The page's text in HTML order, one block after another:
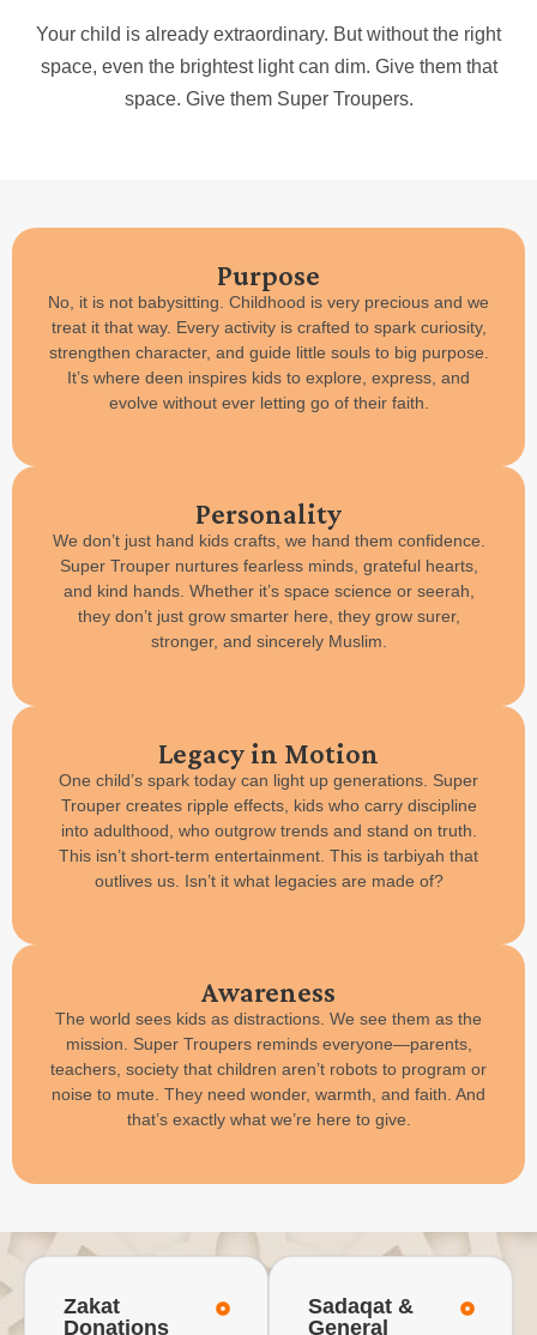
Your child is already extraordinary. But without the right
space, even the brightest light can dim. Give them that
space. Give them Super Troupers.
Purpose
No, it is not babysitting. Childhood is very precious and we
treat it that way. Every activity is crafted to spark curiosity,
strengthen character, and guide little souls to big purpose.
It’s where deen inspires kids to explore, express, and
evolve without ever letting go of their faith.
Personality
We don’t just hand kids crafts, we hand them confidence.
Super Trouper nurtures fearless minds, grateful hearts,
and kind hands. Whether it’s space science or seerah,
they don’t just grow smarter here, they grow surer,
stronger, and sincerely Muslim.
Legacy in Motion
One child’s spark today can light up generations. Super
Trouper creates ripple effects, kids who carry discipline
into adulthood, who outgrow trends and stand on truth.
This isn’t short-term entertainment. This is tarbiyah that
outlives us. Isn’t it what legacies are made of?
Awareness
The world sees kids as distractions. We see them as the
mission. Super Troupers reminds everyone—parents,
teachers, society that children aren’t robots to program or
noise to mute. They need wonder, warmth, and faith. And
that’s exactly what we’re here to give.
Zakat
Donations
Sadaqat &
General